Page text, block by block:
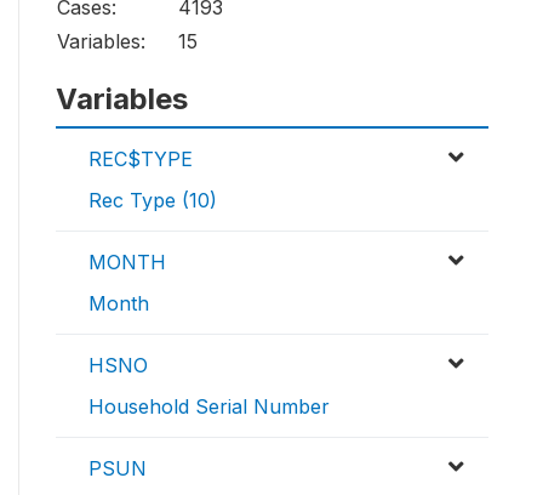
Cases:
4193
Variables:
15
Variables
REC$TYPE
Rec Type (10)
MONTH
Month
HSNO
Household Serial Number
PSUN